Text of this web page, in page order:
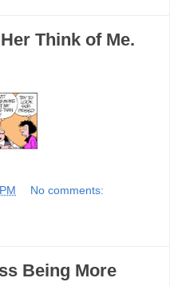
Think of Me.
No comments:
Being More